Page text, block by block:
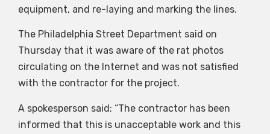
equipment, and re-laying and marking the lines.
The Philadelphia Street Department said on
Thursday that it was aware of the rat photos
circulating on the Internet and was not satisfied
with the contractor for the project.
A spokesperson said: “The contractor has been
informed that this is unacceptable work and this